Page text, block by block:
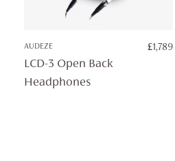
AUDEZE £1,789
LCD-3 Open Back
Headphones